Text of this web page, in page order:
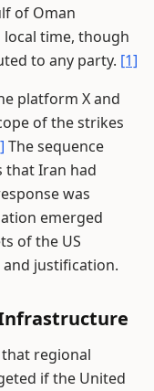
of Oman
time, though
to any party. [1]
platform X and
of the strikes
The sequence
that Iran had
was
emerged
of the US
justification.
regional
if the United